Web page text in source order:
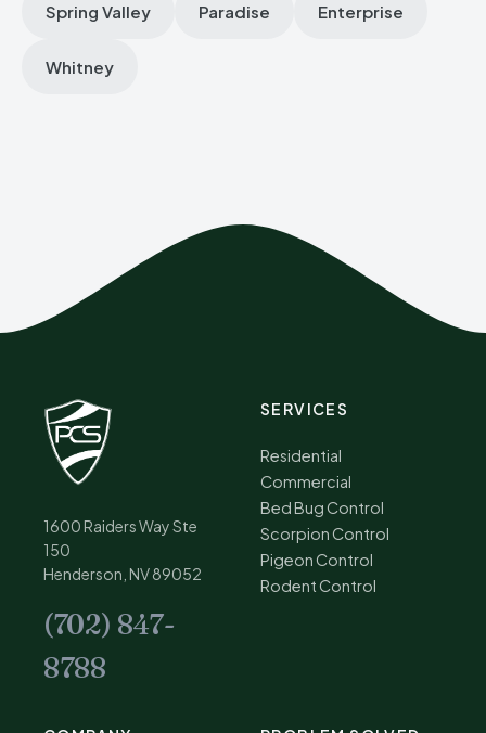
Spring Valley Paradise Enterprise
Whitney
1600 Raiders Way Ste
150
Henderson, NV 89052
(702) 847-
8788
SERVICES
Residential
Commercial
Bed Bug Control
Scorpion Control
Pigeon Control
Rodent Control